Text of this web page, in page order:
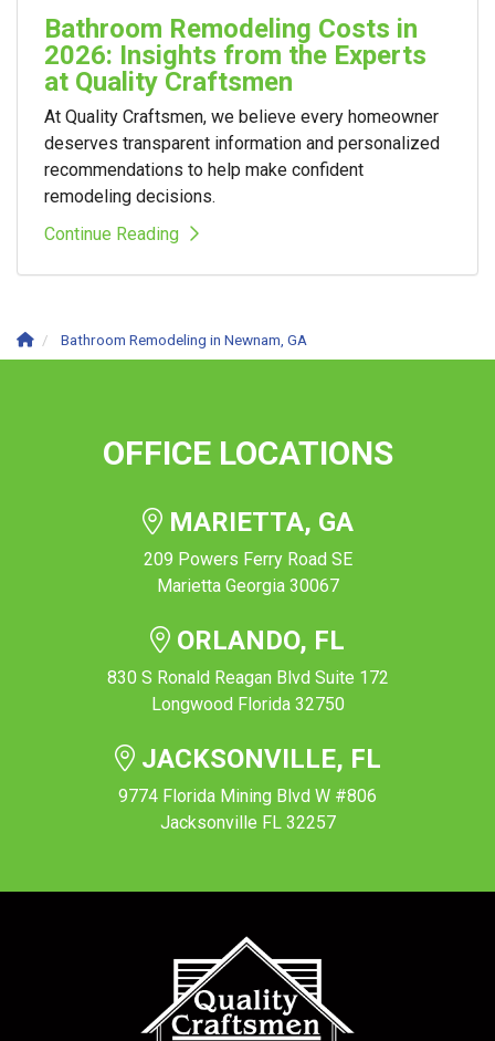
Bathroom Remodeling Costs in
2026: Insights from the Experts
at Quality Craftsmen
At Quality Craftsmen, we believe every homeowner
deserves transparent information and personalized
recommendations to help make confident
remodeling decisions.
Continue Reading
Bathroom Remodeling in Newnam, GA
OFFICE LOCATIONS
MARIETTA, GA
209 Powers Ferry Road SE
Marietta Georgia 30067
ORLANDO, FL
830 S Ronald Reagan Blvd Suite 172
Longwood Florida 32750
JACKSONVILLE, FL
9774 Florida Mining Blvd W #806
Jacksonville FL 32257